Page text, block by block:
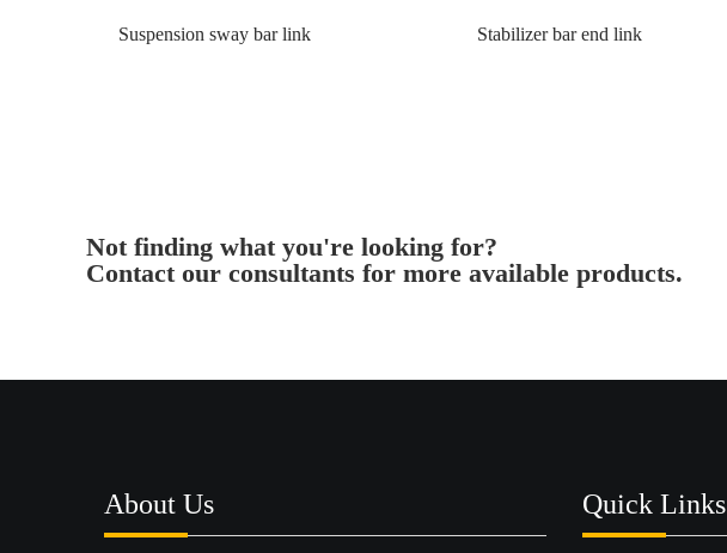
Suspension sway bar link Stabilizer bar end link
Not finding what you're looking for?
Contact our consultants for more available products.
About Us Quick Links